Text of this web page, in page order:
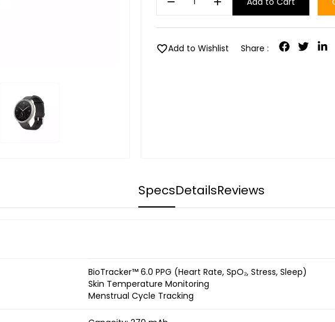
favoriteAdd to Wishlist Share :
SpecsDetailsReviews
BioTracker™ 6.0 PPG (Heart Rate, SpO₂, Stress, Sleep)
Skin Temperature Monitoring
Menstrual Cycle Tracking